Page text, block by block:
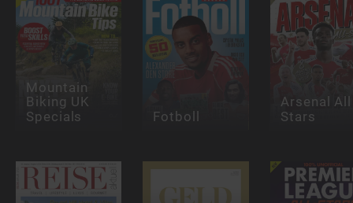
Mountain
Biking UK
Specials Fotboll
Arsenal All
Stars